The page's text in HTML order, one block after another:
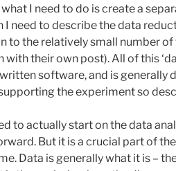
I need to do is create a
I need to describe the data
to the relatively small number
with their own post). All of this
software, and is generally
the experiment so
to actually start on the data
But it is a crucial part of
Data is generally what it is –